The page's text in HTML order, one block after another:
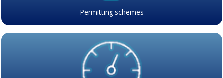
Permitting schemes